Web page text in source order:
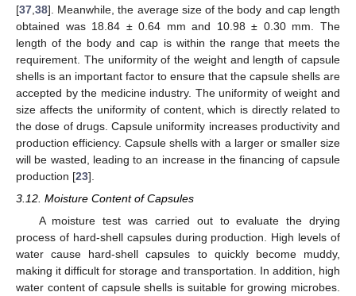
[37 38]. Meanwhile, the average size of the body and cap length
obtained was 18.84 ± 0.64 mm and 10.98 ± 0.30 mm. The
length of the body and cap is within the range that meets the
requirement. The uniformity of the weight and length of capsule
shells is an important factor to ensure that the capsule shells are
accepted by the medicine industry. The uniformity of weight and
size affects the uniformity of content, which is directly related to
the dose of drugs. Capsule uniformity increases productivity and
production efficiency. Capsule shells with a larger or smaller size
will be wasted, leading to an increase in the financing of capsule
production [23].
3.12. Moisture Content of Capsules
A moisture test was carried out to evaluate the drying
process of hard-shell capsules during production. High levels of
water cause hard-shell capsules to quickly become muddy,
making it difficult for storage and transportation. In addition, high
water content of capsule shells is suitable for growing microbes.